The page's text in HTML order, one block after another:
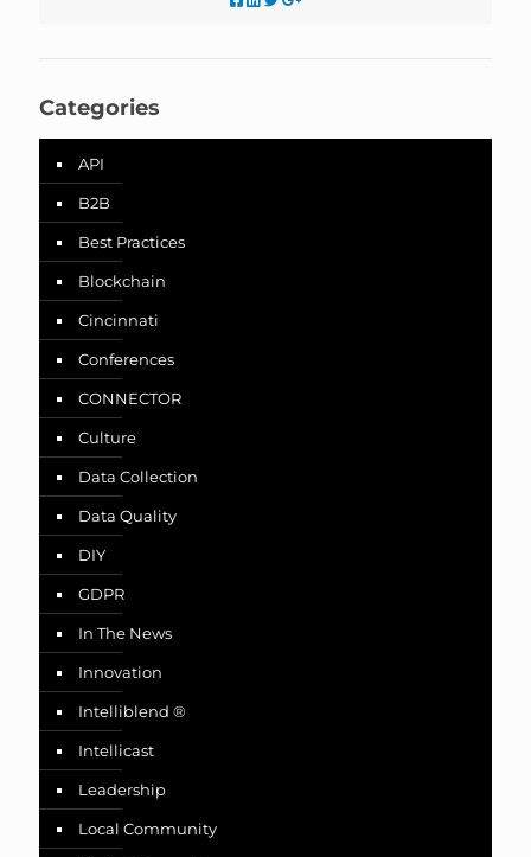
Categories
API
B2B
Best Practices
Blockchain
Cincinnati
Conferences
CONNECTOR
Culture
Data Collection
Data Quality
DIY
GDPR
In The News
Innovation
Intelliblend ®
Intellicast
Leadership
Local Community